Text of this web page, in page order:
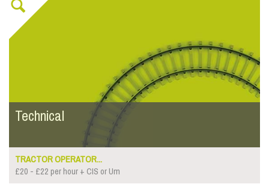
Technical
TRACTOR OPERATOR...
£20 - £22 per hour + CIS or Um